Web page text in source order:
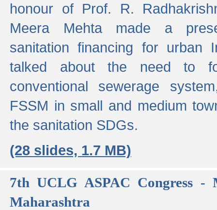
honour of Prof. R.
Meera Mehta made a
sanitation financing for urban
talked about the need to
conventional sewerage
FSSM in small and medium
the sanitation SDGs.
(28 slides, 1.7 MB)
7th UCLG ASPAC Congress -
Maharashtra